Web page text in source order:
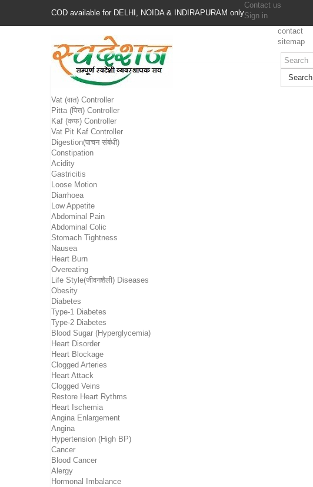
COD available for DELHI, NOIDA & INDIRAPURAM only
Contact us
Sign in
contact
sitemap
Search
Vat (वात) Controller
Pitta (पित्त) Controller
Kaf (कफ) Controller
Vat Pit Kaf Controller
Digestion(पाचन संबंधी)
Constipation
Acidity
Gastricitis
Loose Motion
Diarrhoea
Low Appetite
Abdominal Pain
Abdominal Colic
Stomach Tightness
Nausea
Heart Burn
Overeating
Life Style(जीवनशैली) Diseases
Obesity
Diabetes
Type-1 Diabetes
Type-2 Diabetes
Blood Sugar (Hyperglycemia)
Heart Disorder
Heart Blockage
Clogged Arteries
Heart Attack
Clogged Veins
Restore Heart Rythms
Heart Ischemia
Angina Enlargement
Angina
Hypertension (High BP)
Cancer
Blood Cancer
Alergy
Hormonal Imbalance